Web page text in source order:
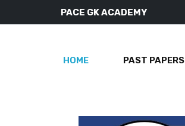
PACE GK ACADEMY
HOME PAST PAPERS